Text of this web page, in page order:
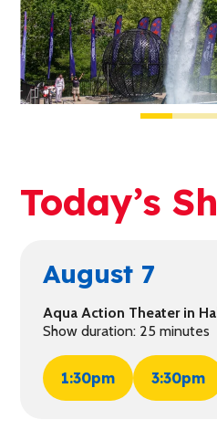
Today’s
August 7
Aqua Action Theater in
Show duration: 25 minutes
1:30pm 3:30pm